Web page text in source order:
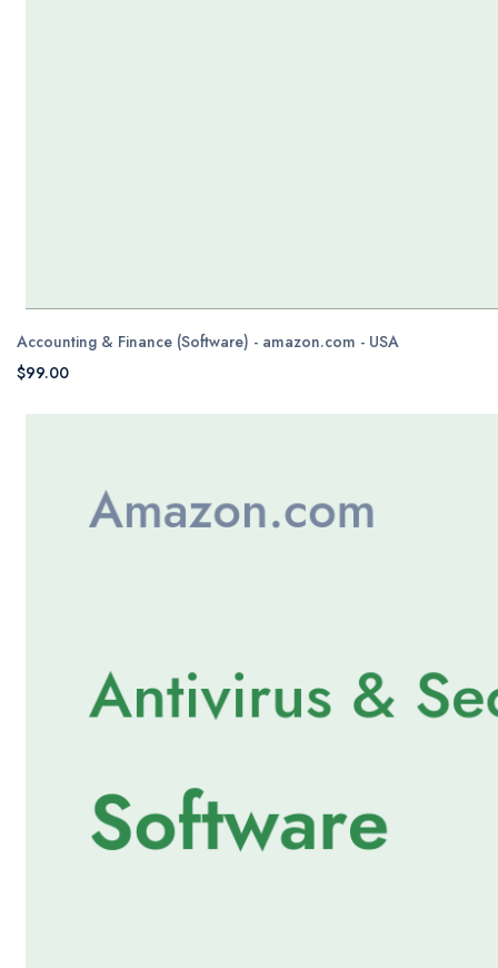
Accounting & Finance (Software) - amazon.com - USA
$99.00